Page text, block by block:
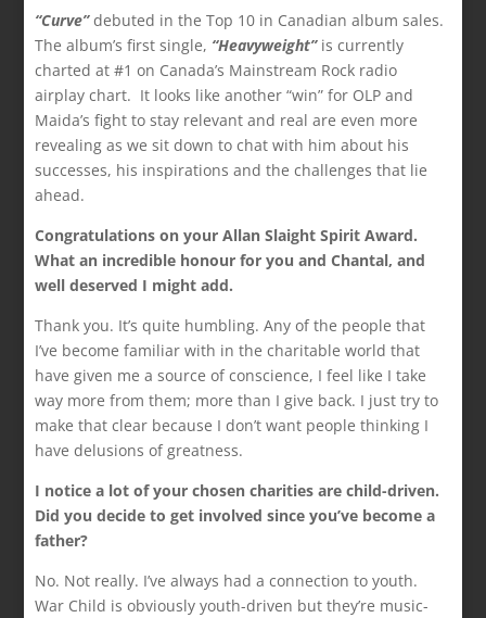
“Curve”debuted in the Top 10 in Canadian album sales.
The album’s first single, “Heavyweight”is currently
charted at #1 on Canada’s Mainstream Rock radio
airplay chart. It looks like another “win” for OLP and
Maida’s fight to stay relevant and real are even more
revealing as we sit down to chat with him about his
successes, his inspirations and the challenges that lie
ahead.
Congratulations on your Allan Slaight Spirit Award.
What an incredible honour for you and Chantal, and
well deserved I might add.
Thank you. It’s quite humbling. Any of the people that
I’ve become familiar with in the charitable world that
have given me a source of conscience, I feel like I take
way more from them; more than I give back. I just try to
make that clear because I don’t want people thinking I
have delusions of greatness.
I notice a lot of your chosen charities are child-driven.
Did you decide to get involved since you’ve become a
father?
No. Not really. I’ve always had a connection to youth.
War Child is obviously youth-driven but they’re music-